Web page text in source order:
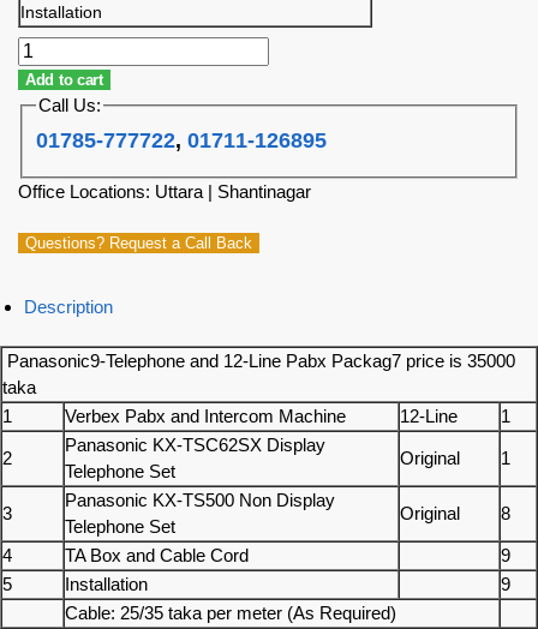
Installation
Add to cart
Call Us:
01785-777722,01711-126895
Office Locations: Uttara | Shantinagar
Questions? Request a Call Back
Description
Panasonic9-Telephone and 12-Line Pabx Packag7 price is 35000
taka
1
Verbex Pabx and Intercom Machine 12-Line 1
2
Panasonic KX-TSC62SX Display
Telephone Set
Original 1
3
Panasonic KX-TS500 Non Display
Telephone Set
Original 8
4 TA Box and Cable Cord
9
5
Installation
9
Cable: 25/35 taka per meter (As Required)